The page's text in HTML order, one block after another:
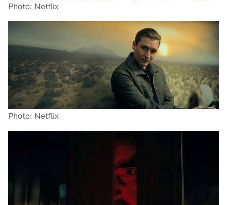
Photo: Netflix
Photo: Netflix